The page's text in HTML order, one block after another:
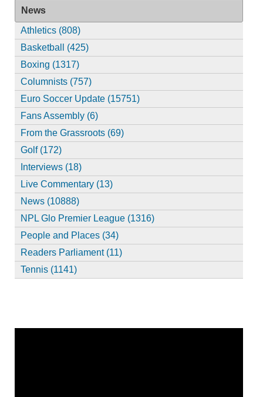
News
Athletics (808)
Basketball (425)
Boxing (1317)
Columnists (757)
Euro Soccer Update (15751)
Fans Assembly (6)
From the Grassroots (69)
Golf (172)
Interviews (18)
Live Commentary (13)
News (10888)
NPL Glo Premier League (1316)
People and Places (34)
Readers Parliament (11)
Tennis (1141)